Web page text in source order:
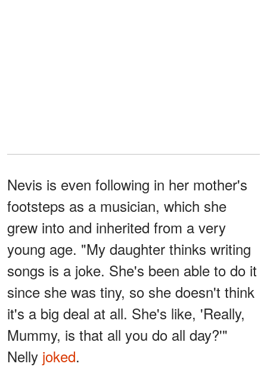
Nevis is even following in her mother's
footsteps as a musician, which she
grew into and inherited from a very
young age. "My daughter thinks writing
songs is a joke. She's been able to do it
since she was tiny, so she doesn't think
it's a big deal at all. She's like, 'Really,
Mummy, is that all you do all day?'"
Nelly joked.